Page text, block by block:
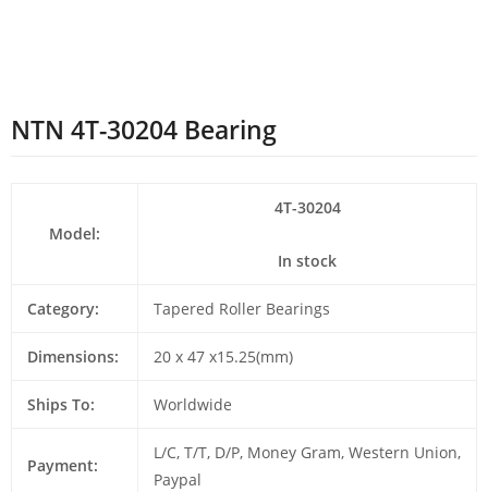
NTN 4T-30204 Bearing
Model:
4T-30204
In stock
Category: Tapered Roller Bearings
Dimensions: 20 x 47 x15.25(mm)
Ships To: Worldwide
Payment:
L/C, T/T, D/P, Money Gram, Western Union,
Paypal